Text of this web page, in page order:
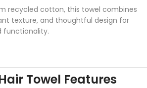
recycled cotton, this towel combines
texture, and thoughtful design for
Towel Features